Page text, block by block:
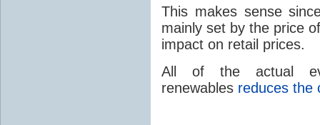
This makes sense
mainly set by the price
impact on retail prices.
All of the actual
renewables reduces the